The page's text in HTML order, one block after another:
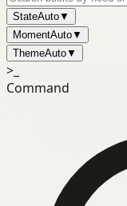
StateAuto▼
MomentAuto▼
ThemeAuto▼
>_
Command